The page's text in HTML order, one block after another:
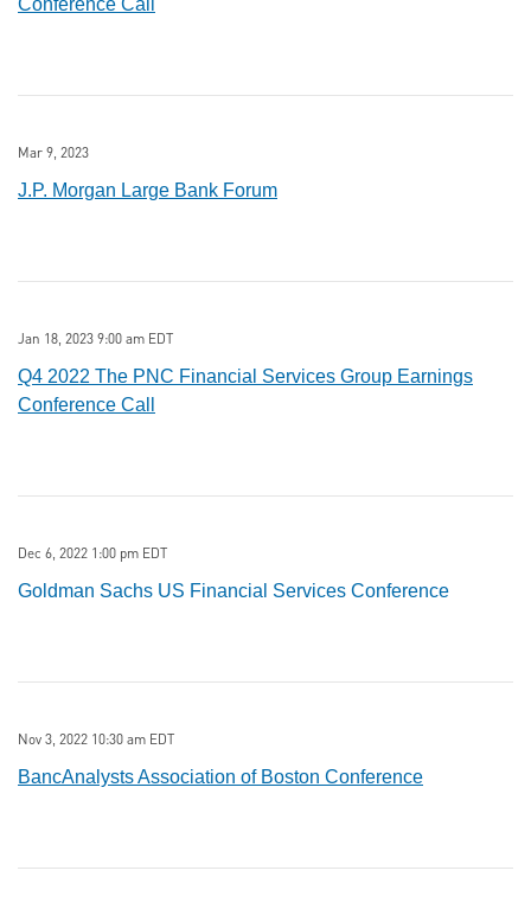
Conference Call
Mar 9, 2023
J.P. Morgan Large Bank Forum
Jan 18, 2023 9:00 am EDT
Q4 2022 The PNC Financial Services Group Earnings
Conference Call
Dec 6, 2022 1:00 pm EDT
Goldman Sachs US Financial Services Conference
Nov 3, 2022 10:30 am EDT
BancAnalysts Association of Boston Conference